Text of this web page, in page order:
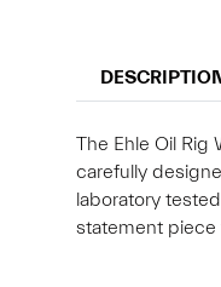
The Ehle Oil
carefully
laboratory
statement piece